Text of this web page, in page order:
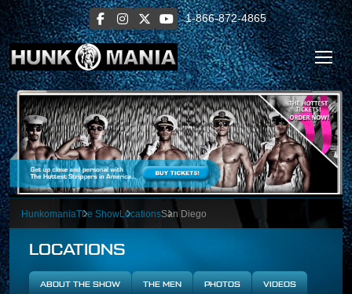
1-866-872-4865
HunkomaniaThe ShowLocationsSan Diego
LOCATIONS
ABOUT THE SHOW THE MEN PHOTOS VIDEOS